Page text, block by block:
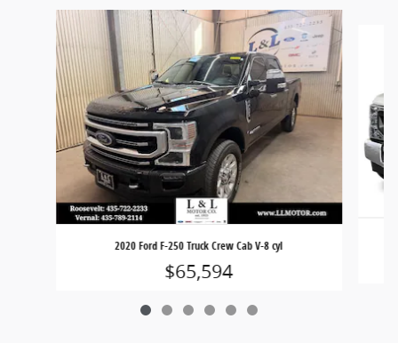
Slide 1 of 6
2020 Ford F-250 Truck Crew Cab V-8 cyl
$65,594